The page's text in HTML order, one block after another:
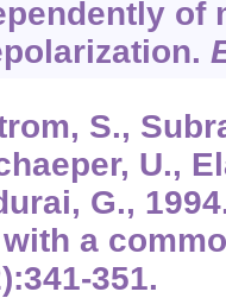
of
S.,
U.,
G.,
a
351.